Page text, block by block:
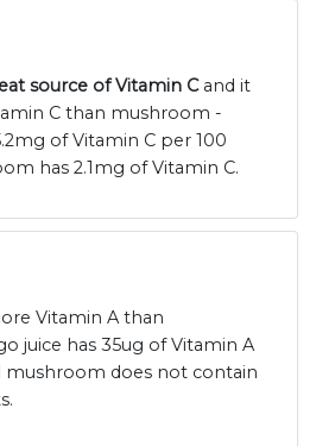
source of Vitamin Cand it
C than mushroom -
of Vitamin C per 100
has 2.1mg of Vitamin C.
Vitamin A than
juice has 35ug of Vitamin A
mushroom does not contain